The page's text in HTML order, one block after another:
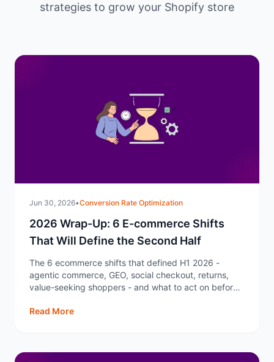
strategies to grow your Shopify store
Jun 30, 2026•Conversion Rate Optimization
2026 Wrap-Up: 6 E-commerce Shifts
That Will Define the Second Half
The 6 ecommerce shifts that defined H1 2026 -
agentic commerce, GEO, social checkout, returns,
value-seeking shoppers - and what to act on before
Read More